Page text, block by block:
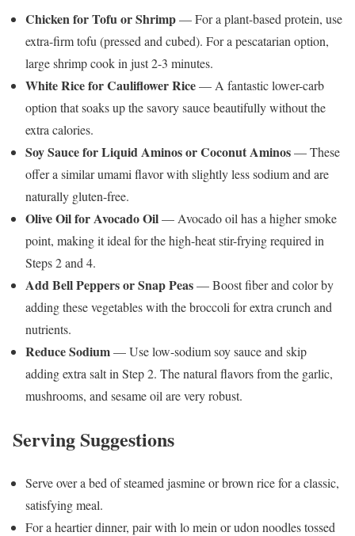
Chicken for Tofu or Shrimp— For a plant-based protein, use
extra-firm tofu (pressed and cubed). For a pescatarian option,
large shrimp cook in just 2-3 minutes.
White Rice for Cauliflower Rice— A fantastic lower-carb
option that soaks up the savory sauce beautifully without the
extra calories.
Soy Sauce for Liquid Aminos or Coconut Aminos— These
offer a similar umami flavor with slightly less sodium and are
naturally gluten-free.
Olive Oil for Avocado Oil— Avocado oil has a higher smoke
point, making it ideal for the high-heat stir-frying required in
Steps 2 and 4.
Add Bell Peppers or Snap Peas— Boost fiber and color by
adding these vegetables with the broccoli for extra crunch and
nutrients.
Reduce Sodium— Use low-sodium soy sauce and skip
adding extra salt in Step 2. The natural flavors from the garlic,
mushrooms, and sesame oil are very robust.
Serving Suggestions
Serve over a bed of steamed jasmine or brown rice for a classic,
satisfying meal.
For a heartier dinner, pair with lo mein or udon noodles tossed